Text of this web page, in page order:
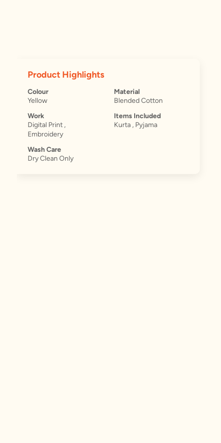
Product Highlights
Colour
Yellow
Material
Blended Cotton
Work
Digital Print ,
Embroidery
Items Included
Kurta , Pyjama
Wash Care
Dry Clean Only